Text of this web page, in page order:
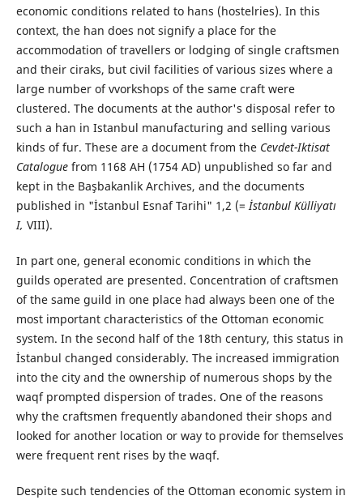
economic conditions related to hans (hostelries). In this
context, the han does not signify a place for the
accommodation of travellers or lodging of single craftsmen
and their ciraks, but civil facilities of various sizes where a
large number of vvorkshops of the same craft were
clustered. The documents at the author's disposal refer to
such a han in Istanbul manufacturing and selling various
kinds of fur. These are a document from the Cevdet-Iktisat
Catalogue from 1168 AH (1754 AD) unpublished so far and
kept in the Başbakanlik Archives, and the documents
published in "İstanbul Esnaf Tarihi" 1,2 (=İstanbul Külliyatı
I, VIII).
In part one, general economic conditions in which the
guilds operated are presented. Concentration of craftsmen
of the same guild in one place had always been one of the
most important characteristics of the Ottoman economic
system. In the second half of the 18th century, this status in
İstanbul changed considerably. The increased immigration
into the city and the ownership of numerous shops by the
waqf prompted dispersion of trades. One of the reasons
why the craftsmen frequently abandoned their shops and
looked for another location or way to provide for themselves
were frequent rent rises by the waqf.
Despite such tendencies of the Ottoman economic system in